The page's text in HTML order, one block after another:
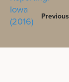
Previous